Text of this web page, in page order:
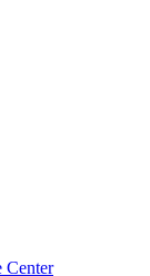
Center